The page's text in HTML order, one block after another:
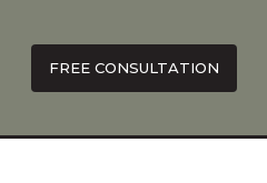
FREE CONSULTATION